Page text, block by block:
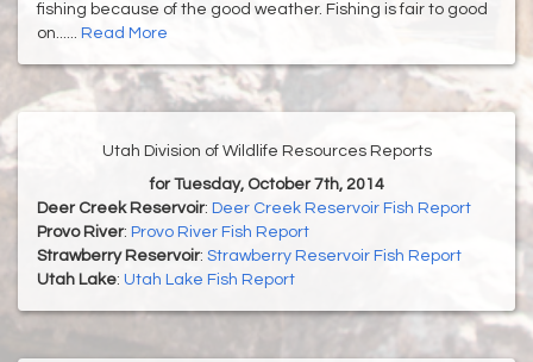
fishing because of the good weather. Fishing is fair to good
on...... Read More
Utah Division of Wildlife Resources Reports
for Tuesday, October 7th, 2014
Deer Creek Reservoir: Deer Creek Reservoir Fish Report
Provo River: Provo River Fish Report
Strawberry Reservoir: Strawberry Reservoir Fish Report
Utah Lake: Utah Lake Fish Report